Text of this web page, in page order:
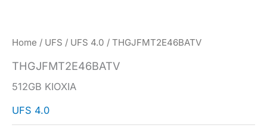
Home / UFS / UFS 4.0 / THGJFMT2E46BATV
THGJFMT2E46BATV
512GB KIOXIA
UFS 4.0